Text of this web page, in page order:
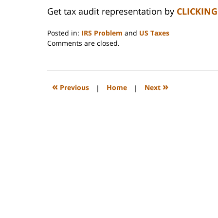
Get tax audit representation by
Posted in: IRS Problem and US Taxes
Updated:
2008
12:18
Comments are closed.
« Previous | Home | Next »